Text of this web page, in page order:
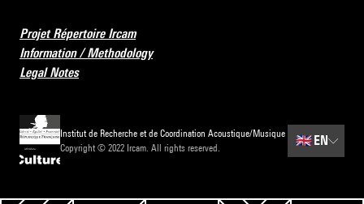
Projet Répertoire Ircam
Information / Methodology
Legal Notes
Institut de Recherche et de Coordination Acoustique/Musique
Copyright © 2022 Ircam. All rights reserved.
🇬🇧 EN